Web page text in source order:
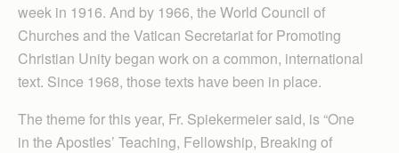
week in 1916. And by 1966, the World Council of
Churches and the Vatican Secretariat for Promoting
Christian Unity began work on a common, international
text. Since 1968, those texts have been in place.
The theme for this year, Fr. Spiekermeier said, is “One
in the Apostles’ Teaching, Fellowship, Breaking of